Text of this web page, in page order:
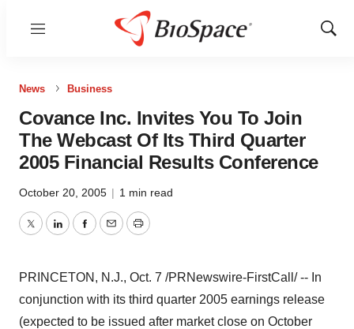
Menu
Show
News Business
Covance Inc. Invites You To Join
The Webcast Of Its Third Quarter
2005 Financial Results Conference
October 20, 2005 | 1 min read
TwitterLinkedInFacebook
EmailPrint
PRINCETON, N.J., Oct. 7 /PRNewswire-FirstCall/ -- In
conjunction with its third quarter 2005 earnings release
(expected to be issued after market close on October